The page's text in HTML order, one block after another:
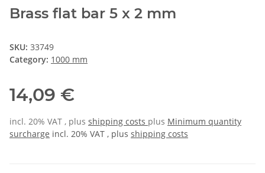
Brass flat bar 5 x 2 mm
SKU: 33749
Category: 1000 mm
14,09 €
incl. 20% VAT , plus shipping costs plus Minimum quantity
surcharge incl. 20% VAT , plus shipping costs